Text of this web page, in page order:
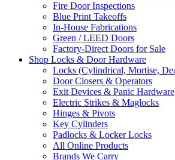
Fire Door Inspections
Blue Print Takeoffs
In-House Fabrications
Green / LEED Doors
Factory-Direct Doors for Sale
Shop Locks & Door Hardware
Locks (Cylindrical, Mortise,
Door Closers & Operators
Exit Devices & Panic Hardware
Electric Strikes & Maglocks
Hinges & Pivots
Key Cylinders
Padlocks & Locker Locks
All Online Products
Brands We Carry